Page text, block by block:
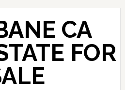
CA
FOR